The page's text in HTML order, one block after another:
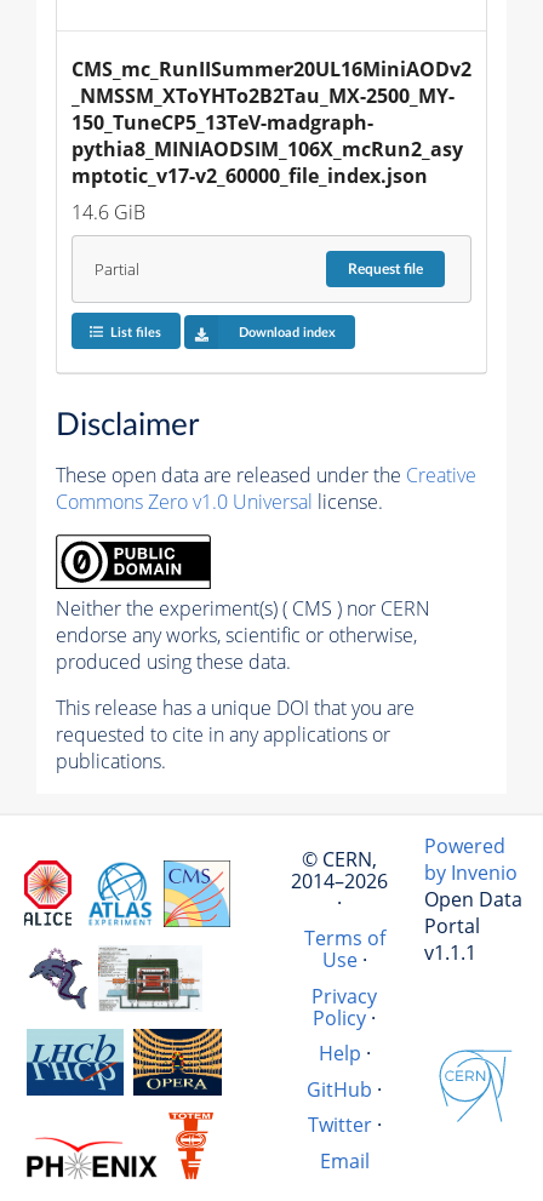
CMS_mc_RunIISummer20UL16MiniAODv2
_NMSSM_XToYHTo2B2Tau_MX-2500_MY-
150_TuneCP5_13TeV-madgraph-
pythia8_MINIAODSIM_106X_mcRun2_asy
mptotic_v17-v2_60000_file_index.json
14.6 GiB
Partial Requestfile
List files Download index
Disclaimer
These open data are released under the Creative
Commons Zero v1.0 Universal license.
Neither the experiment(s) ( CMS ) nor CERN
endorse any works, scientific or otherwise,
produced using these data.
This release has a unique DOI that you are
requested to cite in any applications or
publications.
© CERN,
2014–2026
·
Terms of
Use·
Privacy
Policy ·
Help ·
GitHub ·
Twitter·
Email
Powered
by Invenio
Open Data
Portal
v1.1.1